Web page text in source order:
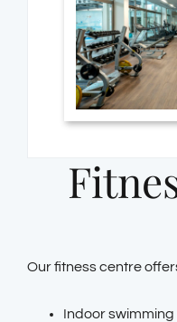
Our fitness centre
Indoor swimming